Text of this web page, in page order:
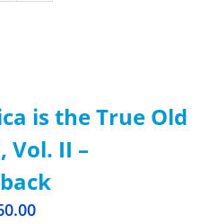
is the True Old
Vol. II –